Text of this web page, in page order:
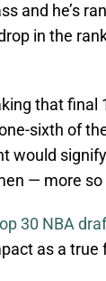
and he’s
in the
that final
sixth of
would
— more
30 NBA
as a true